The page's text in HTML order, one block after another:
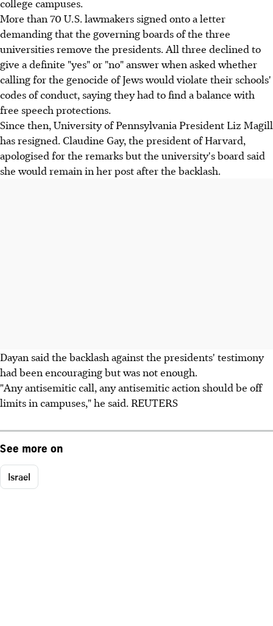
More than 70 U.S. lawmakers signed onto a letter
demanding that the governing boards of the three
universities remove the presidents. All three declined to
give a definite "yes" or "no" answer when asked whether
calling for the genocide of Jews would violate their schools'
codes of conduct, saying they had to find a balance with
free speech protections.
Since then, University of Pennsylvania President Liz Magill
has resigned. Claudine Gay, the president of Harvard,
apologised for the remarks but the university's board said
she would remain in her post after the backlash.
Dayan said the backlash against the presidents' testimony
had been encouraging but was not enough.
"Any antisemitic call, any antisemitic action should be off
limits in campuses," he said. REUTERS
See more on
Israel